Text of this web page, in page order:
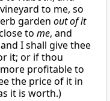
to me, so
garden out of it
to me, and
I shall give thee
it; or if thou
profitable to
the price of it in
it is worth.)